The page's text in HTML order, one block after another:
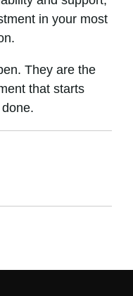
in your most
They are the
that starts